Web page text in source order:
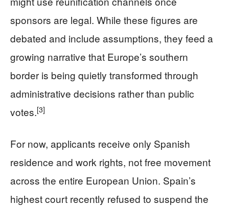
sponsors are legal. While these figures are
debated and include assumptions, they feed a
growing narrative that Europe’s southern
border is being quietly transformed through
administrative decisions rather than public
votes.[3]
For now, applicants receive only Spanish
residence and work rights, not free movement
across the entire European Union. Spain’s
highest court recently refused to suspend the